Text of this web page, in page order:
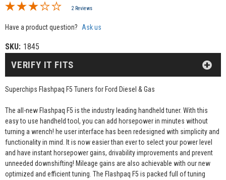
2 Reviews
Have a product question? Ask us
SKU: 1845
Superchips Flashpaq F5 Tuners for Ford Diesel & Gas
The all-new Flashpaq F5 is the industry leading handheld tuner. With this
easy to use handheld tool, you can add horsepower in minutes without
turning a wrench! he user interface has been redesigned with simplicity and
functionality in mind. It is now easier than ever to select your power level
and have instant horsepower gains, drivability improvements and prevent
unneeded downshifting! Mileage gains are also achievable with our new
optimized and efficient tuning. The Flashpaq F5 is packed full of tuning
VERIFY IT FITS